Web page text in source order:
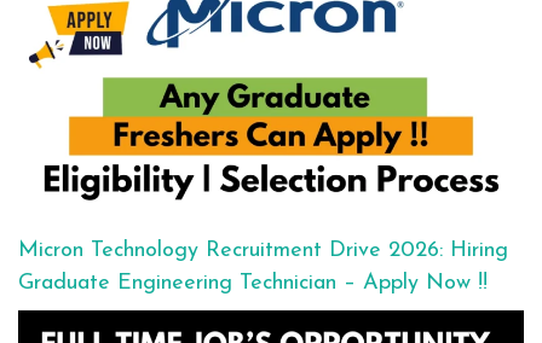
Micron Technology Recruitment Drive 2026: Hiring
Graduate Engineering Technician – Apply Now !!